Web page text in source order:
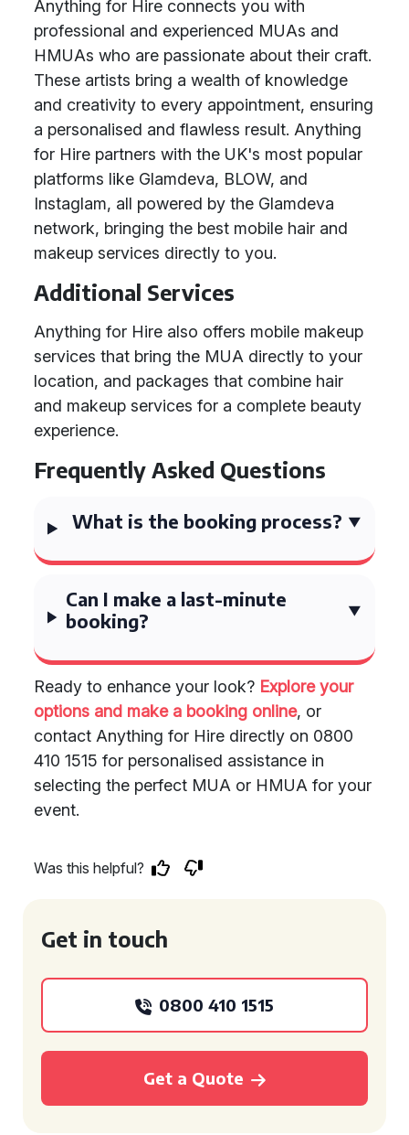
Anything for Hire connects you with
professional and experienced MUAs and
HMUAs who are passionate about their craft.
These artists bring a wealth of knowledge
and creativity to every appointment, ensuring
a personalised and flawless result. Anything
for Hire partners with the UK's most popular
platforms like Glamdeva, BLOW, and
Instaglam, all powered by the Glamdeva
network, bringing the best mobile hair and
makeup services directly to you.
Additional Services
Anything for Hire also offers mobile makeup
services that bring the MUA directly to your
location, and packages that combine hair
and makeup services for a complete beauty
experience.
Frequently Asked Questions
What is the booking process?
Can I make a last-minute
booking?
Ready to enhance your look? Explore your
options and make a booking online, or
contact Anything for Hire directly on 0800
410 1515 for personalised assistance in
selecting the perfect MUA or HMUA for your
event.
Was this helpful?
Get in touch
0800 410 1515
Get a Quote